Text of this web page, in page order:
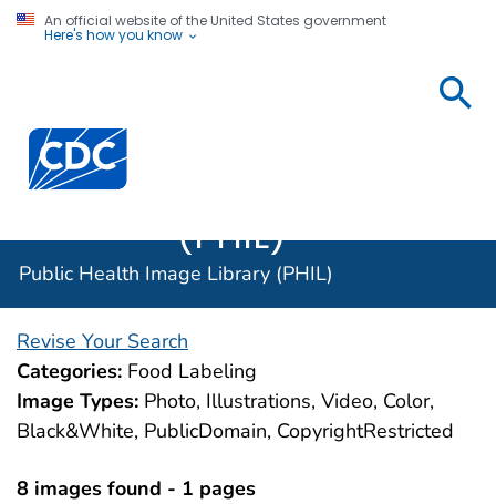
An official website of the United States government
Here's how you know
Centers for Disease Control and Prevention. CDC
(PHIL)
Public Health Image Library (PHIL)
Revise Your Search
Categories: Food Labeling
Image Types: Photo, Illustrations, Video, Color,
Black&White, PublicDomain, CopyrightRestricted
8 images found - 1 pages